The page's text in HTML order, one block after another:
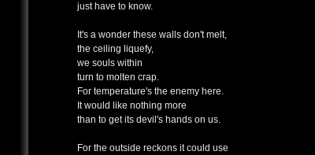
just have to know.
It's a wonder these walls don't melt,
the ceiling liquefy,
we souls within
turn to molten crap.
For temperature's the enemy here.
It would like nothing more
than to get its devil's hands on us.
For the outside reckons it could use